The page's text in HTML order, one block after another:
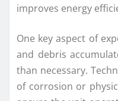
improves energy
One key aspect of
and debris
than necessary.
of corrosion or